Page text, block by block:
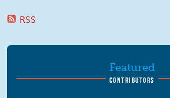
RSS
Featured
CONTRIBUTORS